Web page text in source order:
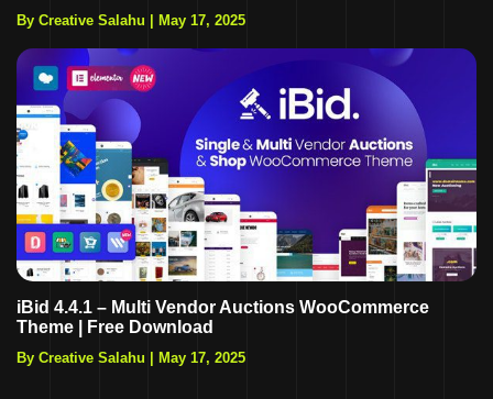
By Creative Salahu | May 17, 2025
iBid 4.4.1 – Multi Vendor Auctions WooCommerce
Theme | Free Download
By Creative Salahu May 17, 2025